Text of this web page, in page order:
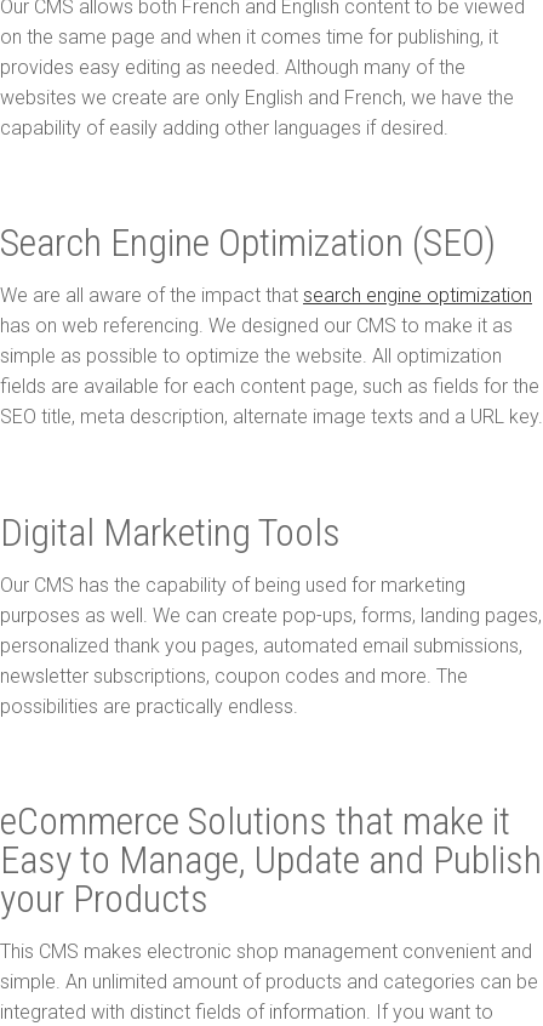
Our CMS allows both French and English content to be viewed
on the same page and when it comes time for publishing, it
provides easy editing as needed. Although many of the
websites we create are only English and French, we have the
capability of easily adding other languages if desired.
Search Engine Optimization (SEO)
We are all aware of the impact that search engine optimization
has on web referencing. We designed our CMS to make it as
simple as possible to optimize the website. All optimization
fields are available for each content page, such as fields for the
SEO title, meta description, alternate image texts and a URL key.
Digital Marketing Tools
Our CMS has the capability of being used for marketing
purposes as well. We can create pop-ups, forms, landing pages,
personalized thank you pages, automated email submissions,
newsletter subscriptions, coupon codes and more. The
possibilities are practically endless.
eCommerce Solutions that make it
Easy to Manage, Update and Publish
your Products
This CMS makes electronic shop management convenient and
simple. An unlimited amount of products and categories can be
integrated with distinct fields of information. If you want to